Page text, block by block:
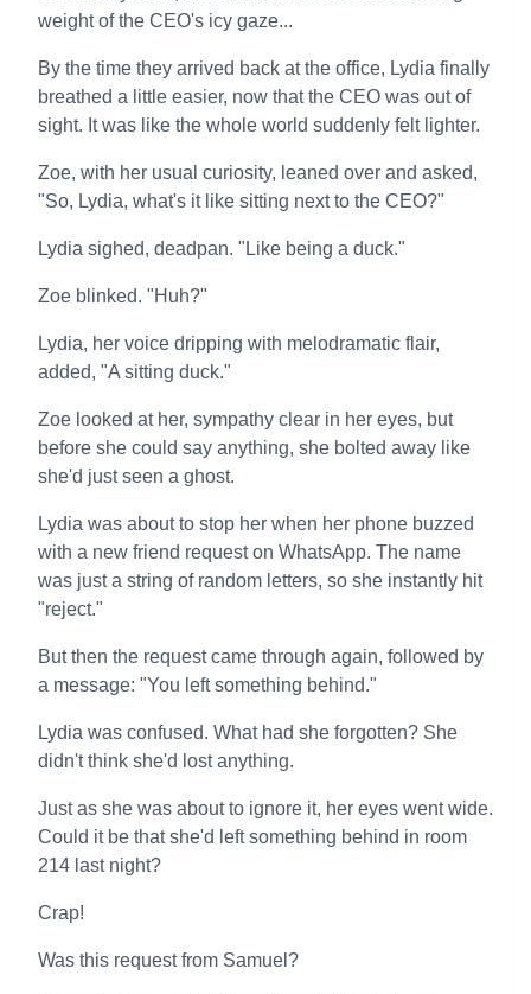
weight of the CEO's icy gaze...
By the time they arrived back at the office, Lydia finally
breathed a little easier, now that the CEO was out of
sight. It was like the whole world suddenly felt lighter.
Zoe, with her usual curiosity, leaned over and asked,
"So, Lydia, what's it like sitting next to the CEO?"
Lydia sighed, deadpan. "Like being a duck."
Zoe blinked. "Huh?"
Lydia, her voice dripping with melodramatic flair,
added, "A sitting duck."
Zoe looked at her, sympathy clear in her eyes, but
before she could say anything, she bolted away like
she'd just seen a ghost.
Lydia was about to stop her when her phone buzzed
with a new friend request on WhatsApp. The name
was just a string of random letters, so she instantly hit
"reject."
But then the request came through again, followed by
a message: "You left something behind."
Lydia was confused. What had she forgotten? She
didn't think she'd lost anything.
Just as she was about to ignore it, her eyes went wide.
Could it be that she'd left something behind in room
214 last night?
Crap!
Was this request from Samuel?